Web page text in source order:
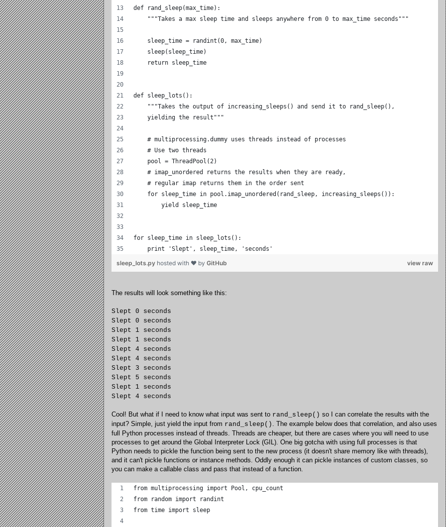
def rand_sleep(max_time):
    """Takes a max sleep time and sleeps anywhere from 0 to max_time seconds"""
    sleep_time = randint(0, max_time)
    sleep(sleep_time)
    return sleep_time
def sleep_lots():
    """Takes the output of increasing_sleeps() and send it to rand_sleep(),
    yielding the result"""
    # multiprocessing.dummy uses threads instead of processes
    # Use two threads
    pool = ThreadPool(2)
    # imap_unordered returns the results when they are ready,
    # regular imap returns them in the order sent
    for sleep_time in pool.imap_unordered(rand_sleep, increasing_sleeps()):
        yield sleep_time
for sleep_time in sleep_lots():
    print 'Slept', sleep_time, 'seconds'
view raw
sleep_lots.py hosted with ❤ by GitHub
The results will look something like this:
Slept 0 seconds
Slept 0 seconds
Slept 1 seconds
Slept 1 seconds
Slept 4 seconds
Slept 4 seconds
Slept 3 seconds
Slept 5 seconds
Slept 1 seconds
Slept 4 seconds
Cool! But what if I need to know what input was sent to rand_sleep() so I can correlate the results with the
input? Simple, just yield the input from rand_sleep()
. The example below does that correlation, and also uses
full Python processes instead of threads. Threads are cheaper, but there are cases where you will need to use
processes to get around the Global Interpreter Lock (GIL). One big gotcha with using full processes is that
Python needs to pickle the function being sent to the new process (it doesn't share memory like with threads),
and it can't pickle functions or instance methods. Oddly enough it can pickle instances of custom classes, so
you can make a callable class and pass that instead of a function.
from multiprocessing import Pool, cpu_count
from random import randint
from time import sleep